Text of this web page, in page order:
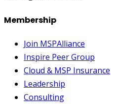
Membership
Join MSPAlliance
Inspire Peer Group
Cloud & MSP Insurance
Leadership
Consulting